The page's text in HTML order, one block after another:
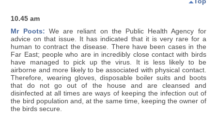
10.45 am
Mr Poots: We are reliant on the Public Health Agency for
advice on that issue. It has indicated that it is very rare for a
human to contract the disease. There have been cases in the
Far East; people who are in incredibly close contact with birds
have managed to pick up the virus. It is less likely to be
airborne and more likely to be associated with physical contact.
Therefore, wearing gloves, disposable boiler suits and boots
that do not go out of the house and are cleansed and
disinfected at all times are ways of keeping the infection out of
the bird population and, at the same time, keeping the owner of
the birds secure.